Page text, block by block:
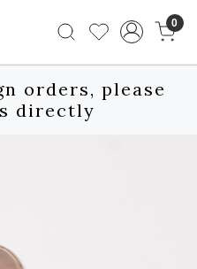
0
orders, please
directly